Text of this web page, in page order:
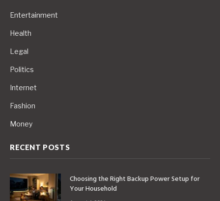
Entertainment
Health
Legal
Politics
Internet
Fashion
Money
RECENT POSTS
Choosing the Right Backup Power Setup for
Your Household